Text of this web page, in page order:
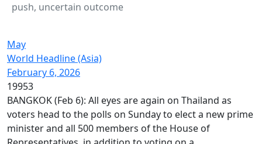
push, uncertain outcome
May
World Headline (Asia)
February 6, 2026
19953
BANGKOK (Feb 6): All eyes are again on Thailand as
voters head to the polls on Sunday to elect a new prime
minister and all 500 members of the House of